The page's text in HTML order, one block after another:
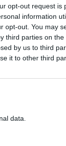
opt-out request is
information
opt-out. You may
parties on the
by us to third
it to other third
data.